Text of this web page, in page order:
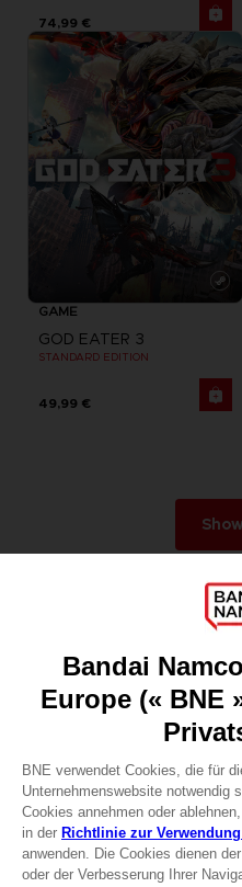
74,99 €
GAME
GOD EATER 3
STANDARD EDITION
49,99 €
Games
About
Recruitment
Licensing
DO YOU HAVE A
Go toOur support
REGISTER A GAME
JOIN THE CLUB!